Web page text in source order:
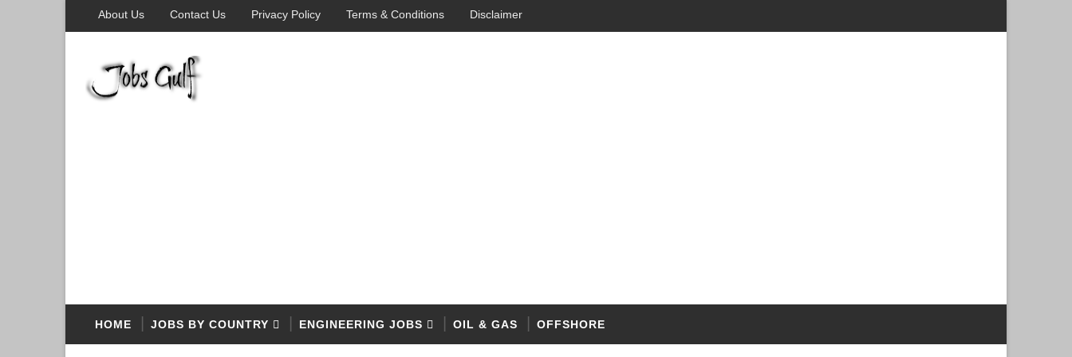
About Us Contact Us Privacy Policy Terms & Conditions Disclaimer
HOME JOBS BY COUNTRY ENGINEERING JOBS OIL & GAS OFFSHORE